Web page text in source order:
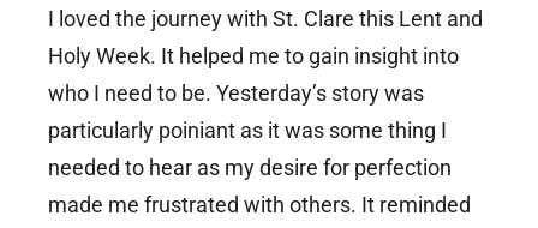
I loved the journey with St. Clare this Lent and
Holy Week. It helped me to gain insight into
who I need to be. Yesterday’s story was
particularly poiniant as it was some thing I
needed to hear as my desire for perfection
made me frustrated with others. It reminded